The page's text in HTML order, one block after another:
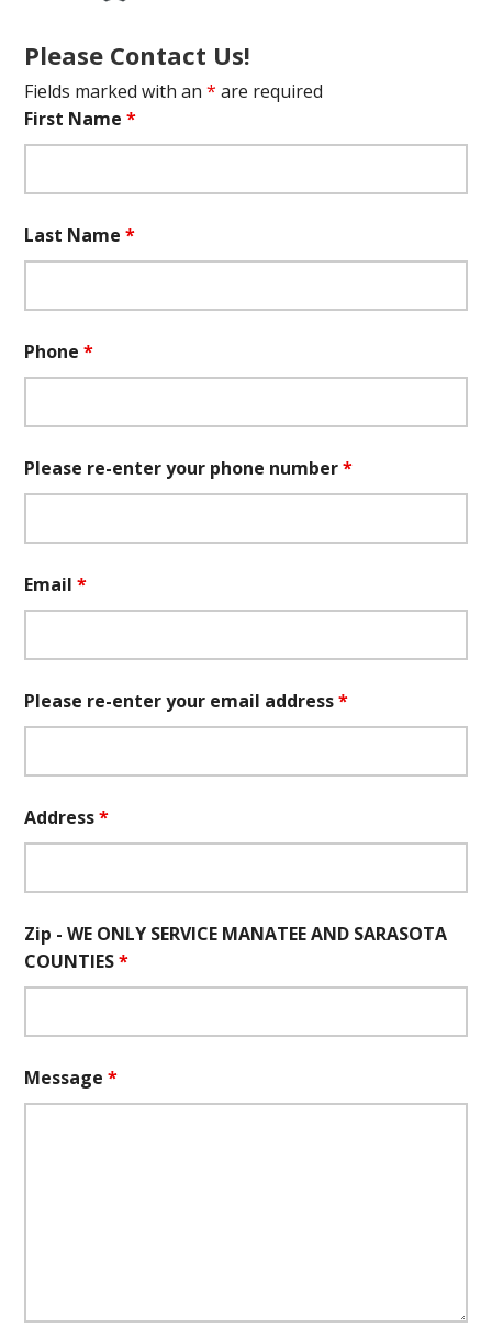
Please Contact Us!
Fields marked with an* are required
First Name*
Last Name*
Phone*
Please re-enter your phone number*
Email*
Please re-enter your email address*
Address*
Zip - WE ONLY SERVICE MANATEE AND SARASOTA
COUNTIES*
Message*